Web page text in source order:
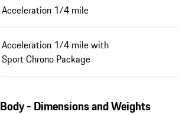
Acceleration 1/4 mile
Acceleration 1/4 mile with
Sport Chrono Package
Body - Dimensions and Weights